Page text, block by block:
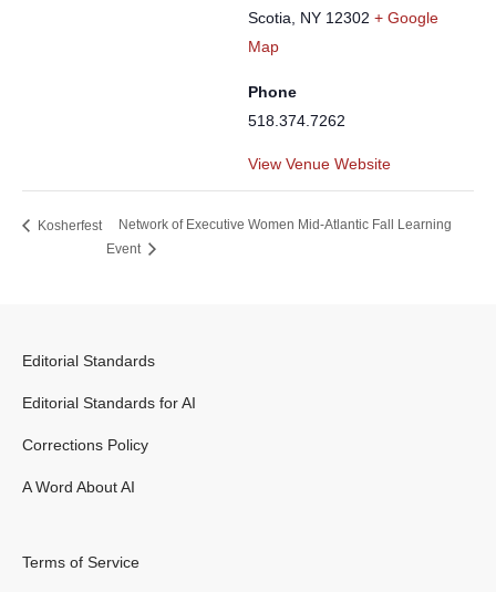
Scotia, NY 12302 + Google
Map
Phone
518.374.7262
View Venue Website
Kosherfest
Network of Executive Women Mid-Atlantic Fall Learning
Event
Editorial Standards
Editorial Standards for AI
Corrections Policy
A Word About AI
Terms of Service